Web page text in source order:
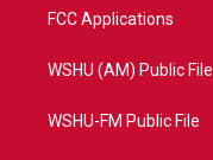
FCC Applications
WSHU (AM) Public File
WSHU-FM Public File